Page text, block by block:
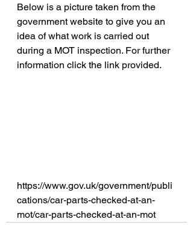
Below is a picture taken from the
government website to give you an
idea of what work is carried out
during a MOT inspection. For further
information click the link provided.
https://www.gov.uk/government/publi
cations/car-parts-checked-at-an-
mot/car-parts-checked-at-an-mot